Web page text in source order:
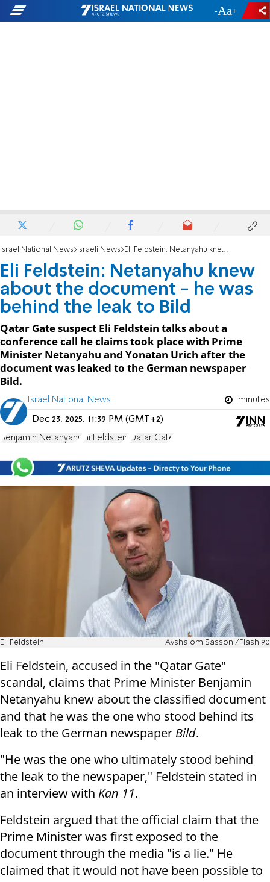
- +
Israel National News Israeli News Eli Feldstein: Netanyahu knew about the document - he was behind the leak to Bild
Eli Feldstein: Netanyahu knew
about the document - he was
behind the leak to Bild
Qatar Gate suspect Eli Feldstein talks about a
conference call he claims took place with Prime
Minister Netanyahu and Yonatan Urich after the
document was leaked to the German newspaper
Bild.
Israel National News 1 minutes
Dec 23, 2025, 11:39 PM (GMT+2)
Benjamin Netanyahu Eli Feldstein Qatar Gate
Eli Feldstein Avshalom Sassoni/Flash 90
Eli Feldstein, accused in the "Qatar Gate"
scandal, claims that Prime Minister Benjamin
Netanyahu knew about the classified document
and that he was the one who stood behind its
leak to the German newspaper Bild.
"He was the one who ultimately stood behind
the leak to the newspaper," Feldstein stated in
an interview with Kan 11.
Feldstein argued that the official claim that the
Prime Minister was first exposed to the
document through the media "is a lie." He
claimed that it would not have been possible to